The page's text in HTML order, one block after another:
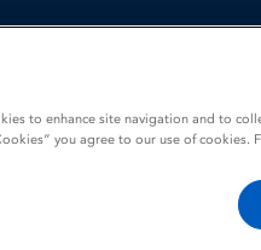
Ranitic 75 mg Film-coated tablets
to enhance site navigation and to
you agree to our use of cookies.